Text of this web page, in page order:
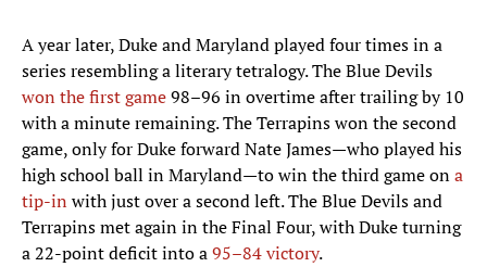
A year later, Duke and Maryland played four times in a
series resembling a literary tetralogy. The Blue Devils
won the first game98–96 in overtime after trailing by 10
with a minute remaining. The Terrapins won the second
game, only for Duke forward Nate James—who played his
high school ball in Maryland—to win the third game ona
tip-in with just over a second left. The Blue Devils and
Terrapins met again in the Final Four, with Duke turning
a 22-point deficit into a95–84 victory.